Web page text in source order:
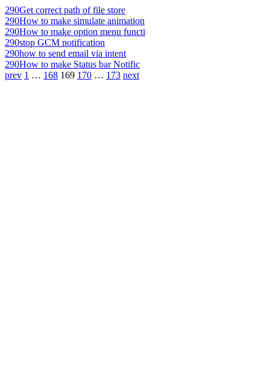
290Get correct path of file store
290How to make simulate animation
290How to make option menu functi
290stop GCM notification
290how to send email via intent
290How to make Status bar Notific
prev 1 … 168 169 170 … 173 next